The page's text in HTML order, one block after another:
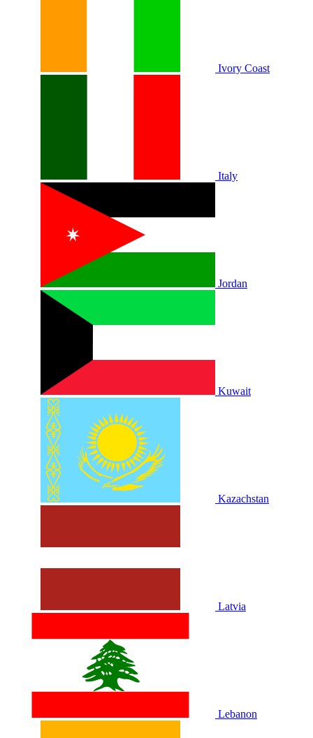
Ivory Coast
Italy
Jordan
Kuwait
Kazachstan
Latvia
Lebanon